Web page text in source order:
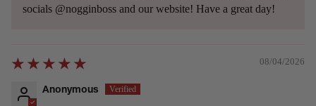
socials @nogginboss and our website! Have a great day!
08/04/2026
Anonymous